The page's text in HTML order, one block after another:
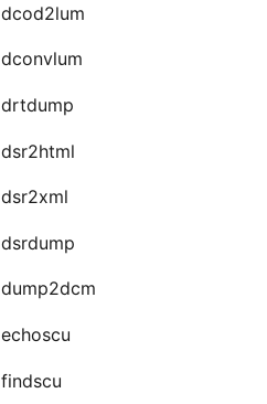
dcod2lum
dconvlum
drtdump
dsr2html
dsr2xml
dsrdump
dump2dcm
echoscu
findscu